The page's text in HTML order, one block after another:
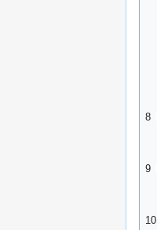
8
9
10